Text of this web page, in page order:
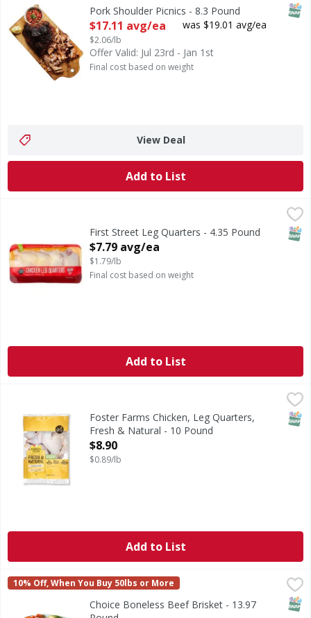
Pork Shoulder Picnics - 8.3 Pound
Open Product Description
$17.11 avg/ea
$2.06/lb
was $19.01 avg/ea
Offer Valid: Jul 23rd - Jan 1st
Final cost based on weight
View Deal
Add to List
First Street Leg Quarters - 4.35 Pound
Open Product Description
$7.79 avg/ea
$1.79/lb
Final cost based on weight
Add to List
Foster Farms Chicken, Leg Quarters, Fresh & Natural - 10
Fresh & Natural - the name says it all. For more than 80
Foster Farms Chicken, Leg Quarters,
Fresh & Natural - 10 Pound
Open Product Description
$8.90
$0.89/lb
Add to List
Choice Boneless Beef Brisket - 13.97 Pound $70.28 avg/ea
FIRST STREET
10% Off, When You Buy 50lbs or More
Choice Boneless Beef Brisket - 13.97